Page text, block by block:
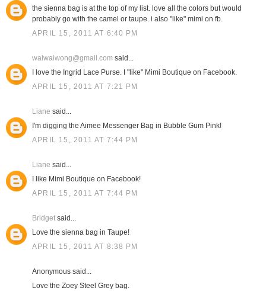
the sienna bag is at the top of my list. love all the colors but would
probably go with the camel or taupe. i also "like" mimi on fb.
APRIL 15, 2011 AT 6:40 PM
waiwaiwong@gmail.com said...
I love the Ingrid Lace Purse. I "like" Mimi Boutique on Facebook.
APRIL 15, 2011 AT 7:21 PM
Liane said...
I'm digging the Aimee Messenger Bag in Bubble Gum Pink!
APRIL 15, 2011 AT 7:44 PM
Liane said...
I like Mimi Boutique on Facebook!
APRIL 15, 2011 AT 7:44 PM
Bridgetsaid...
Love the sienna bag in Taupe!
APRIL 15, 2011 AT 8:38 PM
Anonymous said...
Love the Zoey Steel Grey bag.